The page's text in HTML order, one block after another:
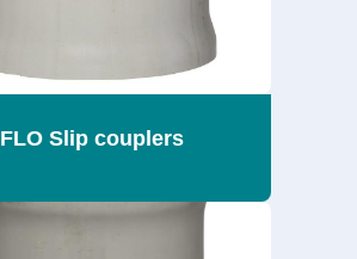
FLO Slip couplers